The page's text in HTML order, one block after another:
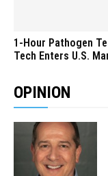
1-Hour Pathogen
Tech Enters U.S.
OPINION